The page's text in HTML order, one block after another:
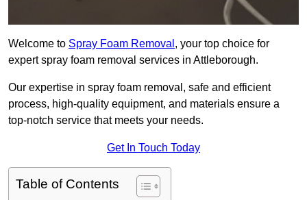
Welcome to Spray Foam Removal , your top choice for
expert spray foam removal services in Attleborough.
Our expertise in spray foam removal, safe and efficient
process, high-quality equipment, and materials ensure a
top-notch service that meets your needs.
Get In Touch Today
Table of Contents